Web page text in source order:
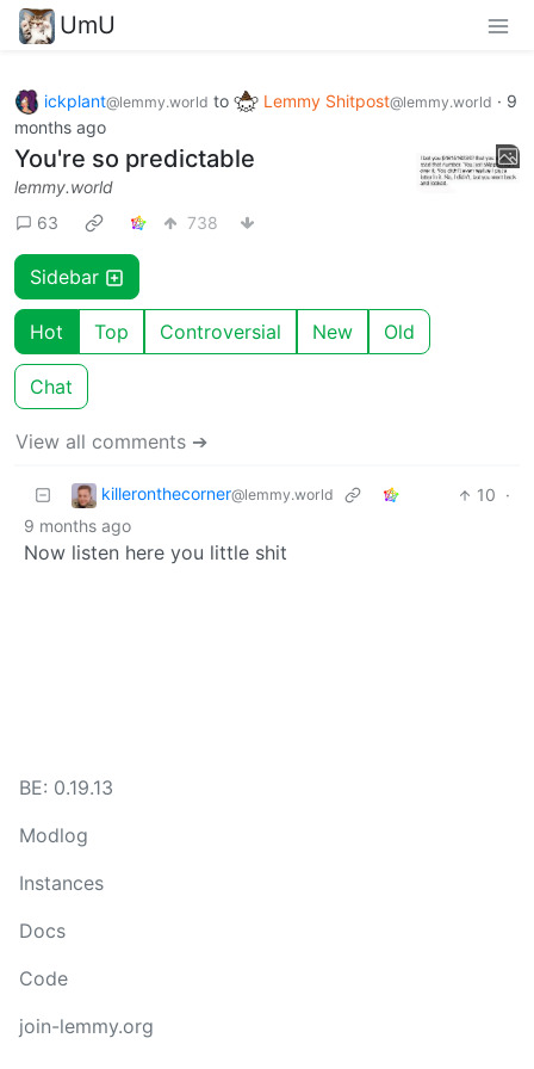
UmU
ickplant@lemmy.world to Lemmy Shitpost@lemmy.world · 9
months ago
You're so predictable
lemmy.world
63
738
Sidebar
Hot Top Controversial New Old
Chat
View all comments ➔
killeronthecorner@lemmy.world 10 ·
9 months ago
Now listen here you little shit
BE: 0.19.13
Modlog
Instances
Docs
Code
join-lemmy.org